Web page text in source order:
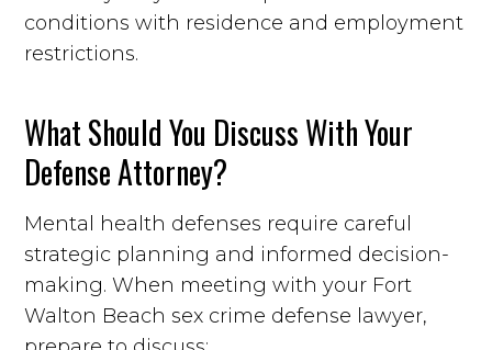
conditions with residence and employment
restrictions.
What Should You Discuss With Your
Defense Attorney?
Mental health defenses require careful
strategic planning and informed decision-
making. When meeting with your Fort
Walton Beach sex crime defense lawyer,